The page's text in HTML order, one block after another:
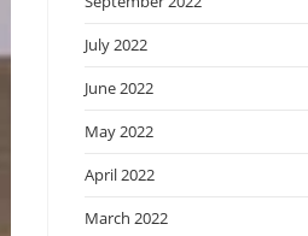
July 2022
June 2022
May 2022
April 2022
March 2022